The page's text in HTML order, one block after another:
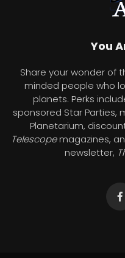
You
Share your wonder of
minded people who
planets. Perks
sponsored Star Parties,
Planetarium,
Telescopemagazines,
newsletter,